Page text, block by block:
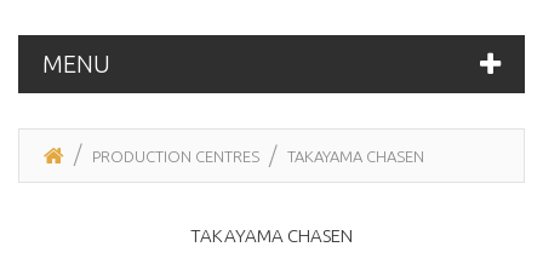
MENU
PRODUCTION CENTRES TAKAYAMA CHASEN
TAKAYAMA CHASEN